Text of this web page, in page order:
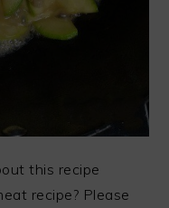
this recipe
recipe? Please